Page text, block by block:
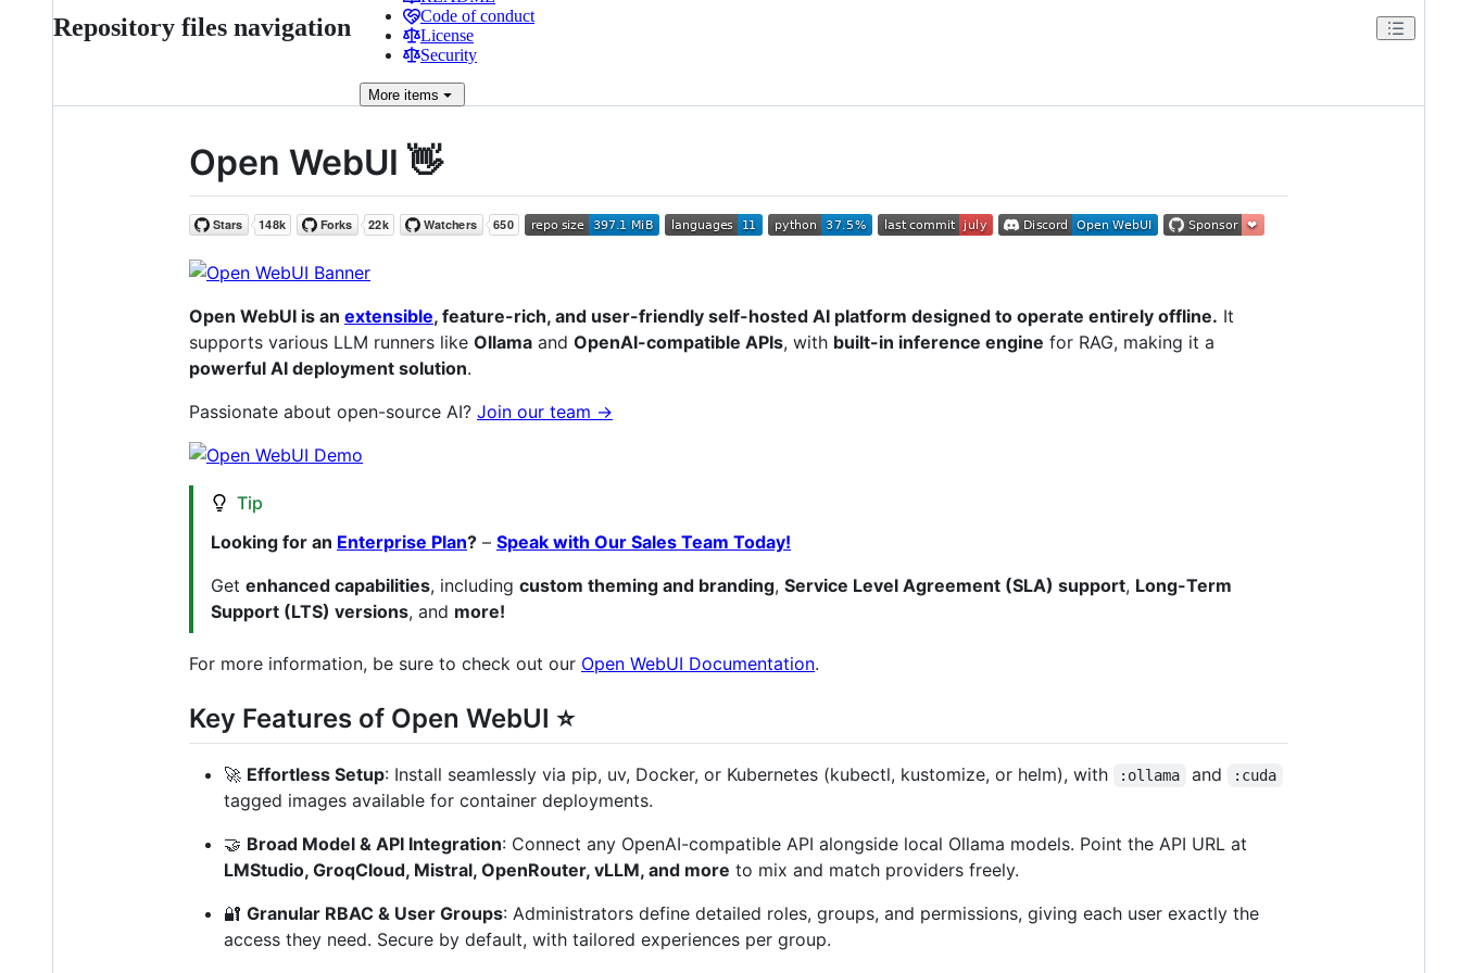
Repository files navigation
Code of conduct
License
Security
More items
Open WebUI 👋
Open WebUI is an extensible, feature-rich, and user-friendly self-hosted AI platform designed to operate entirely offline. It
supports various LLM runners like Ollama and OpenAI-compatible APIs, with built-in inference engine for RAG, making it a
powerful AI deployment solution.
Passionate about open-source AI? Join our team →
Tip
Looking for an Enterprise Plan? – Speak with Our Sales Team Today!
Get enhanced capabilities, including custom theming and branding, Service Level Agreement (SLA) support, Long-Term
Support (LTS) versions, and more!
For more information, be sure to check out our Open WebUI Documentation.
Key Features of Open WebUI ⭐
🚀 Effortless Setup: Install seamlessly via pip, uv, Docker, or Kubernetes (kubectl, kustomize, or helm), with :ollama and :cuda
tagged images available for container deployments.
🤝 Broad Model & API Integration: Connect any OpenAI-compatible API alongside local Ollama models. Point the API URL at
LMStudio, GroqCloud, Mistral, OpenRouter, vLLM, and more to mix and match providers freely.
🔐 Granular RBAC & User Groups: Administrators define detailed roles, groups, and permissions, giving each user exactly the
access they need. Secure by default, with tailored experiences per group.